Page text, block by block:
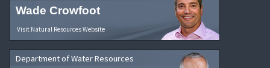
Wade Crowfoot
Visit Natural Resources Website
Department of Water Resources